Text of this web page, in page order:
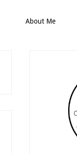
About Me